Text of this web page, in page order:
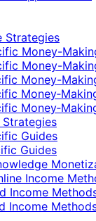
Strategies
Money-
Money-
Money-
Strategies
Guides
Guides
Income
Income
Income